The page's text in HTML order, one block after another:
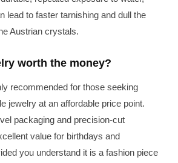
lead to faster tarnishing and dull the
Austrian crystals.
worth the money?
recommended for those seeking
jewelry at an affordable price point.
packaging and precision-cut
value for birthdays and
you understand it is a fashion piece